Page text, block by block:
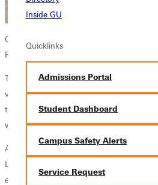
Inside GU
Quicklinks
Admissions Portal
Student Dashboard
Campus Safety Alerts
Service Request
Greenville University junior Gracie
Fair Queen on Monday.
The elementary education major was
vying for the title. No stranger to the
the Little Miss event in 2009, was named
was first runner-up in the queen contest
At GU, Lindley is involved in the Outdoor
LEAD (Leaders in Education Advocating
encourages members to consider